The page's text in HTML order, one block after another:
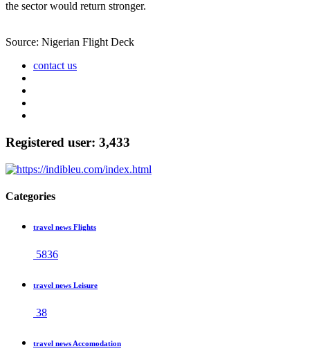
the sector would return stronger.
Source: Nigerian Flight Deck
contact us
Registered user: 3,433
Categories
travel news Flights
5836
travel news Leisure
38
travel news Accomodation